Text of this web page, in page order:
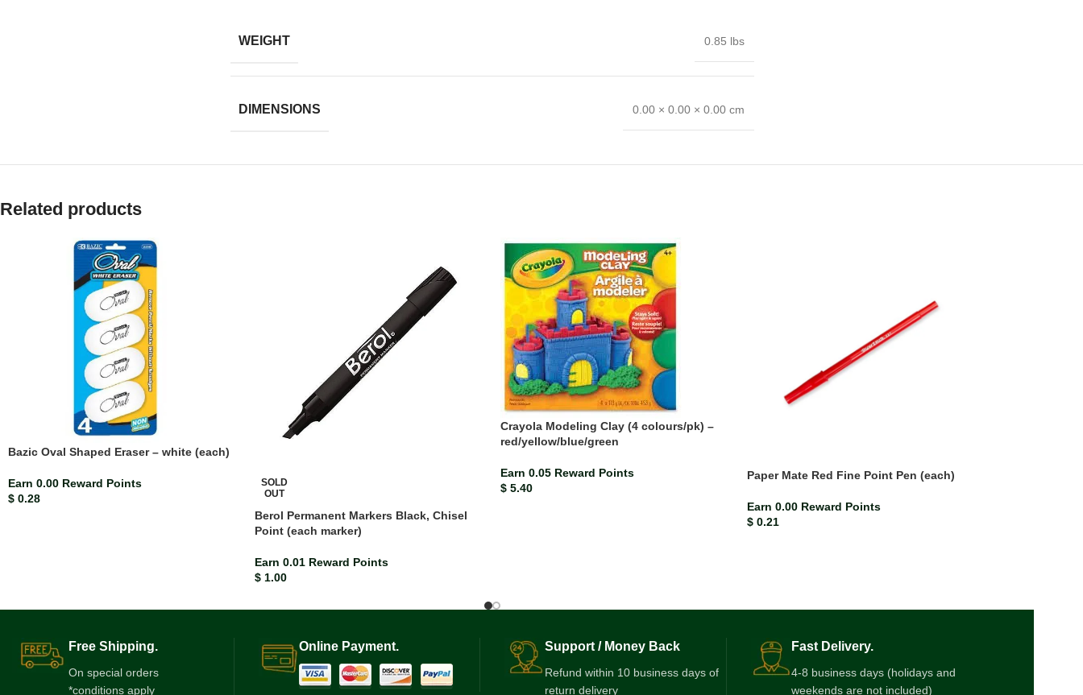
WEIGHT 0.85 lbs
DIMENSIONS 0.00 × 0.00 × 0.00 cm
Related products
Bazic Oval Shaped Eraser – white (each)
Earn 0.00 Reward Points
$ 0.28
SOLD
OUT
Berol Permanent Markers Black, Chisel
Point (each marker)
Earn 0.01 Reward Points
$1.00
Crayola Modeling Clay (4 colours/pk) –
red/yellow/blue/green
Earn 0.05 Reward Points
$ 5.40
Paper Mate Red Fine Point Pen (each)
Earn 0.00 Reward Points
$0.21
Free Shipping.
On special orders
*conditions apply
Online Payment. Support / Money Back
Refund within 10 business days of
return delivery
Fast Delivery.
4-8 business days (holidays and
weekends are not included)